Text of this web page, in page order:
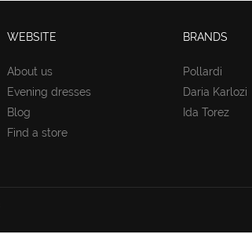
WEBSITE
About us
Evening dresses
Blog
Find a store
BRANDS
Pollardi
Daria Karlozi
Ida Torez